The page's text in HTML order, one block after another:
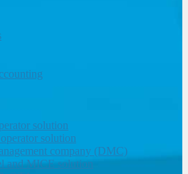
solution
solution
company (DMC)
and MICE solution